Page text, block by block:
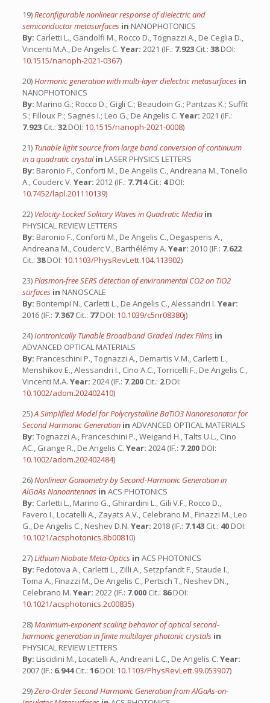
19)Reconfigurable nonlinear response of dielectric and
semiconductor metasurfaces in NANOPHOTONICS
By: Carletti L., Gandolfi M., Rocco D., Tognazzi A., De Ceglia D.,
Vincenti M.A., De Angelis C. Year: 2021 (IF.: 7.923 Cit.: 38DOI:
10.1515/nanoph-2021-0367)
20)Harmonic generation with multi-layer dielectric metasurfaces in
NANOPHOTONICS
By: Marino G.; Rocco D.; Gigli C.; Beaudoin G.; Pantzas K.; Suffit
S.; Filloux P.; Sagnes I.; Leo G.; De Angelis C. Year: 2021 (IF.:
7.923 Cit.: 32DOI: 10.1515/nanoph-2021-0008)
21) Tunable light source from large band conversion of continuum
in a quadratic crystalin LASER PHYSICS LETTERS
By: Baronio F., Conforti M., De Angelis C., Andreana M., Tonello
A., Couderc V. Year: 2012 (IF.: 7.714Cit.: 4DOI:
10.7452/lapl.201110139)
22) Velocity-Locked Solitary Waves in Quadratic Media in
PHYSICAL REVIEW LETTERS
By: Baronio F., Conforti M., De Angelis C., Degasperis A.,
Andreana M., Couderc V., Barthélémy A. Year: 2010 (IF.: 7.622
Cit.: 38DOI: 10.1103/PhysRevLett.104.113902)
23)Plasmon-free SERS detection of environmental CO2 on TiO2
surfaces in NANOSCALE
By: Bontempi N., Carletti L., De Angelis C., Alessandri I. Year:
2016 (IF.: 7.367Cit.: 77DOI: 10.1039/c5nr08380j)
24)Iontronically Tunable Broadband Graded Index Films in
ADVANCED OPTICAL MATERIALS
By: Franceschini P., Tognazzi A., Demartis V.M., Carletti L.,
Menshikov E., Alessandri I., Cino A.C., Torricelli F., De Angelis C.,
Vincenti M.A. Year: 2024 (IF.: 7.200 Cit.: 2DOI:
10.1002/adom.202402410)
25)A Simplified Model for Polycrystalline BaTiO3 Nanoresonator for
Second Harmonic Generation in ADVANCED OPTICAL MATERIALS
By: Tognazzi A., Franceschini P., Weigand H., Talts U.L., Cino
AC., Grange R., De Angelis C. Year: 2024 (IF.: 7.200 DOI:
10.1002/adom.202402484)
26)Nonlinear Goniometry by Second-Harmonic Generation in
AlGaAs Nanoantennas in ACS PHOTONICS
By: Carletti L., Marino G., Ghirardini L., Gili V.F., Rocco D.,
Favero I., Locatelli A., Zayats A.V., Celebrano M., Finazzi M., Leo
G., De Angelis C., Neshev D.N. Year: 2018 (IF.: 7.143 Cit.: 40 DOI:
10.1021/acsphotonics.8b00810)
27)Lithium Niobate Meta-Optics in ACS PHOTONICS
By: Fedotova A., Carletti L., Zilli A., Setzpfandt F., Staude I.,
Toma A., Finazzi M., De Angelis C., Pertsch T., Neshev DN.,
Celebrano M. Year: 2022 (IF.: 7.000 Cit.: 86DOI:
10.1021/acsphotonics.2c00835)
28)Maximum-exponent scaling behavior of optical second-
harmonic generation in finite multilayer photonic crystals in
PHYSICAL REVIEW LETTERS
By: Liscidini M., Locatelli A., Andreani L.C., De Angelis C. Year:
2007 (IF.: 6.944Cit.: 16DOI: 10.1103/PhysRevLett.99.053907)
29)Zero-Order Second Harmonic Generation from AlGaAs-on-